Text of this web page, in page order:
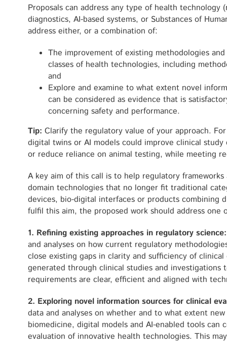
Proposals can address any type of health technology
diagnostics, AI-based systems, or Substances of
address either, or a combination of:
The improvement of existing methodologies
classes of health technologies, including
and
Explore and examine to what extent novel
can be considered as evidence that is
concerning safety and performance.
Tip: Clarify the regulatory value of your approach.
digital twins or AI models could improve clinical
or reduce reliance on animal testing, while meeting
A key aim of this call is to help regulatory
domain technologies that no longer fit traditional
devices, bio-digital interfaces or products combining
fulfil this aim, the proposed work should address
1. Refining existing approaches in regulatory
and analyses on how current regulatory
close existing gaps in clarity and sufficiency of
generated through clinical studies and investigations
requirements are clear, efficient and aligned with
2. Exploring novel information sources for clinical
data and analyses on whether and to what extent
biomedicine, digital models and AI-enabled tools
evaluation of innovative health technologies. This